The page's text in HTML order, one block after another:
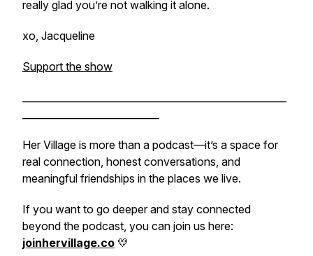
really glad you’re not walking it alone.
xo, Jacqueline
Support the show
Her Village is more than a podcast—it’s a space for
real connection, honest conversations, and
meaningful friendships in the places we live.
If you want to go deeper and stay connected
beyond the podcast, you can join us here:
joinhervillage.co 💛